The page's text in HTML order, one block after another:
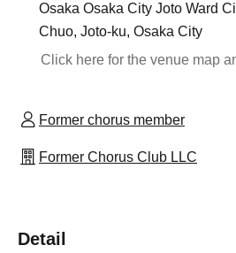
Osaka Osaka City Joto Ward
Chuo, Joto-ku, Osaka City
Click here for the venue map
Former chorus member
Former Chorus Club LLC
Detail